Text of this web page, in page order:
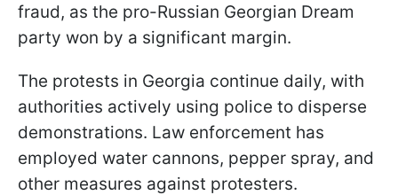
fraud, as the pro-Russian Georgian Dream
party won by a significant margin.
The protests in Georgia continue daily, with
authorities actively using police to disperse
demonstrations. Law enforcement has
employed water cannons, pepper spray, and
other measures against protesters.